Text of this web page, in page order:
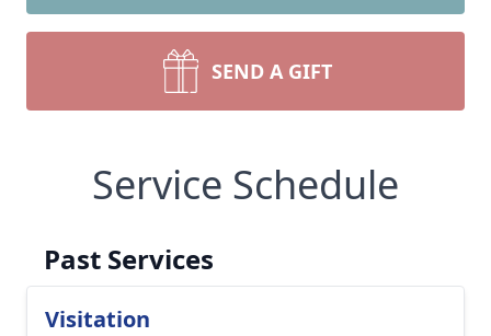
SEND A GIFT
Service Schedule
Past Services
Visitation